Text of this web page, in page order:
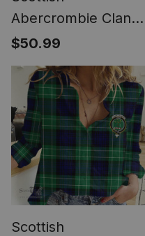
Abercrombie Clan
Tartan Crest with
Thistle and Scotland
Map Tartan Women
Casual Shirt - Classic
$50.99
Scottish